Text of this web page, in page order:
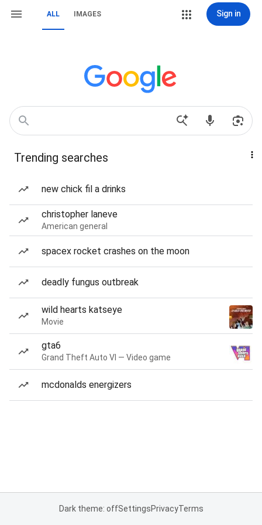
ALL IMAGES Sign in
Trending searches
new chick fil a drinks
christopher laneve
American general
spacex rocket crashes on the moon
deadly fungus outbreak
wild hearts katseye
Movie
gta6
Grand Theft Auto VI — Video game
mcdonalds energizers
Dark theme: offSettingsPrivacyTerms